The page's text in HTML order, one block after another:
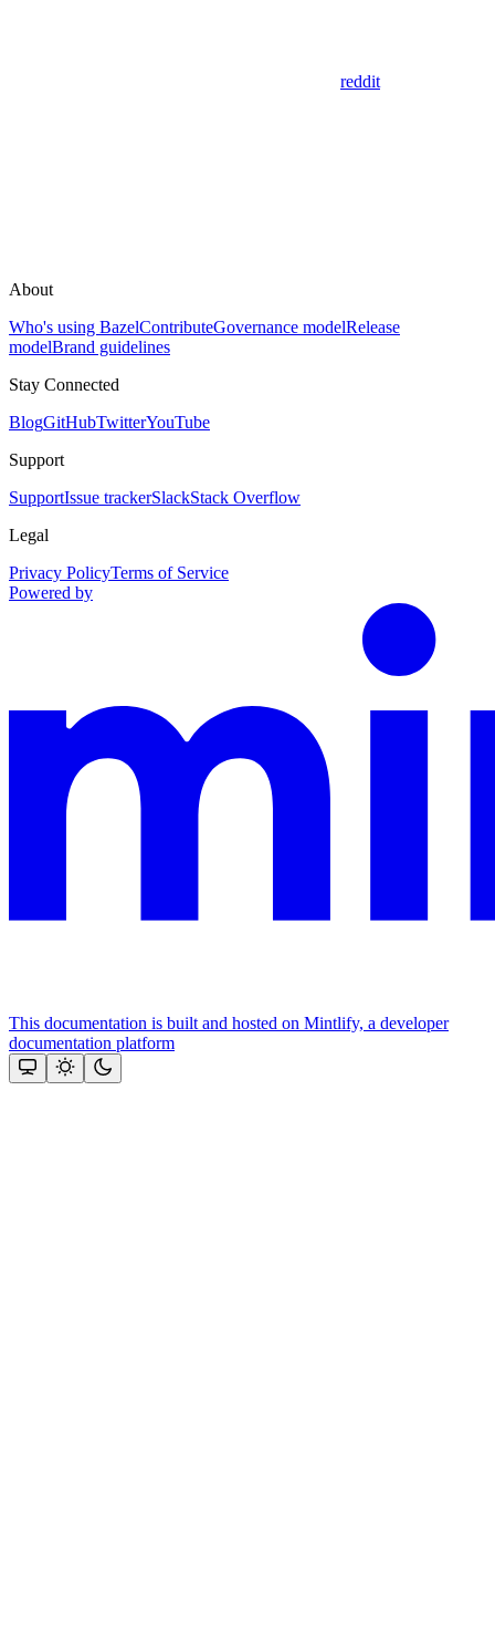
reddit
About
Who's using BazelContributeGovernance modelRelease
modelBrand guidelines
Stay Connected
BlogGitHubTwitterYouTube
Support
SupportIssue trackerSlackStack Overflow
Legal
Privacy PolicyTerms of Service
Powered by
This documentation is built and hosted on Mintlify, a developer
documentation platform